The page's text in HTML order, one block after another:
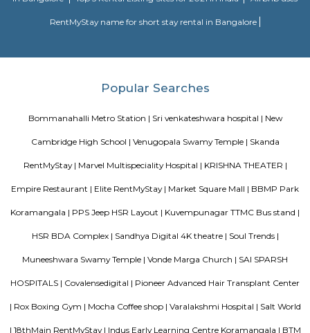
Km) are the nearby areas to Sector 5. Bangalore are the nearby cities to
down with a book or just chill in the shade of the many
Awesome Way before the Koramangala 4th Block BBMP Park fully
a jogging track that goes all around, an outdoor gym, a kid's play
of space for you to sit down and enjoy some of that fresh air. There's a
that there's so much of greenery. Almost every inch of the park has a
around the area. Come evenings you will spot elderly folks power
book. There are benches around too.What Could Be Better Before the
Metropolitan Transport Corporation (BMTC) in Bangalore, India. It